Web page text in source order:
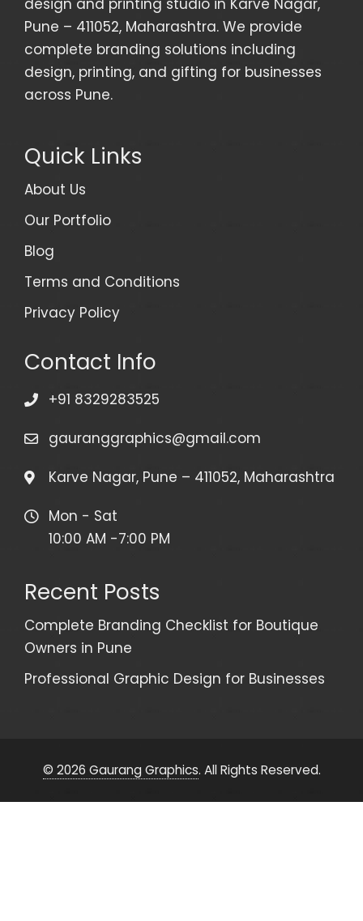
design and printing studio in Karve Nagar,
Pune – 411052, Maharashtra. We provide
complete branding solutions including
design, printing, and gifting for businesses
across Pune.
Quick Links
About Us
Our Portfolio
Blog
Terms and Conditions
Privacy Policy
Contact Info
+91 8329283525
gauranggraphics@gmail.com
Karve Nagar, Pune – 411052, Maharashtra
Mon - Sat
10:00 AM -7:00 PM
Recent Posts
Complete Branding Checklist for Boutique
Owners in Pune
Professional Graphic Design for Businesses
© 2026 Gaurang Graphics. All Rights Reserved.